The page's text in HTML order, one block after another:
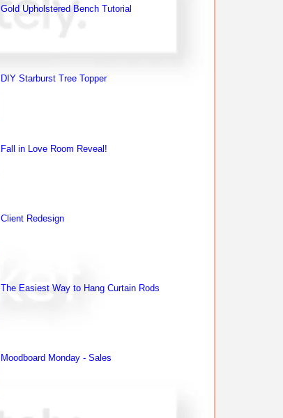
Gold Upholstered Bench Tutorial
DIY Starburst Tree Topper
Fall in Love Room Reveal!
Client Redesign
The Easiest Way to Hang Curtain Rods
Moodboard Monday - Sales